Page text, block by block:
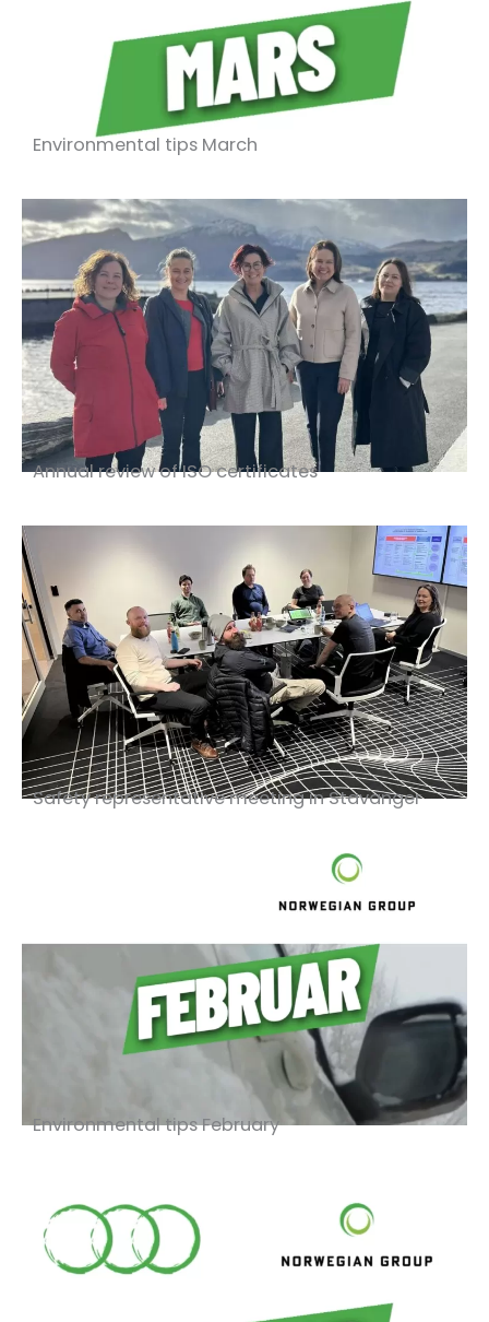
Environmental tips March
Annual review of ISO certificates
Safety representative meeting in Stavanger
Environmental tips February